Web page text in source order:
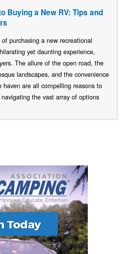
Buying a New RV: Tips and
purchasing a new recreational
yet daunting experience,
The allure of the open road, the
landscapes, and the convenience
are all compelling reasons to
the vast array of options